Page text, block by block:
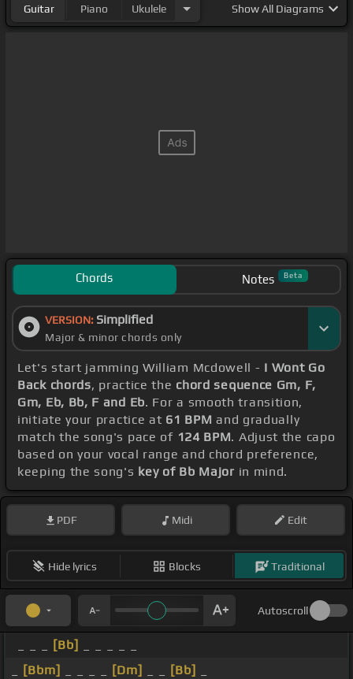
Guitar Piano Ukulele ShowAll Diagrams
Chords Notes Beta
VERSION: Simplified
Major & minor chords only
Let's start jamming William Mcdowell - I Wont Go
Back chords, practice the chord sequence Gm, F,
Gm, Eb, Bb, F and Eb. For a smooth transition,
initiate your practice at 61 BPM and gradually
match the song's pace of 124 BPM. Adjust the capo
based on your vocal range and chord preference,
keeping the song's key of Bb Major in mind.
PDF Midi Edit
Hide lyrics Blocks Traditional
Autoscroll
[Bb]
[Bbm] [Dm] [Bb]